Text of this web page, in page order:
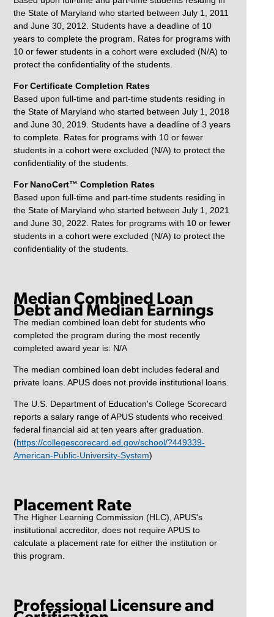
the State of Maryland who started between July 1, 2011
and June 30, 2012. Students have a deadline of 10
years to complete the program. Rates for programs with
10 or fewer students in a cohort were excluded (N/A) to
protect the confidentiality of the students.
For Certificate Completion Rates
Based upon full-time and part-time students residing in
the State of Maryland who started between July 1, 2018
and June 30, 2019. Students have a deadline of 3 years
to complete. Rates for programs with 10 or fewer
students in a cohort were excluded (N/A) to protect the
confidentiality of the students.
For NanoCert™ Completion Rates
Based upon full-time and part-time students residing in
the State of Maryland who started between July 1, 2021
and June 30, 2022. Rates for programs with 10 or fewer
students in a cohort were excluded (N/A) to protect the
confidentiality of the students.
Median Combined Loan
Debt and Median Earnings
The median combined loan debt for students who
completed the program during the most recently
completed award year is: N/A
The median combined loan debt includes federal and
private loans. APUS does not provide institutional loans.
The U.S. Department of Education's College Scorecard
reports a salary range of APUS students who received
federal financial aid at ten years after graduation.
(https://collegescorecard.ed.gov/school/?449339-
American-Public-University-System)
Placement Rate
The Higher Learning Commission (HLC), APUS's
institutional accreditor, does not require APUS to
calculate a placement rate for either the institution or
this program.
Professional Licensure and